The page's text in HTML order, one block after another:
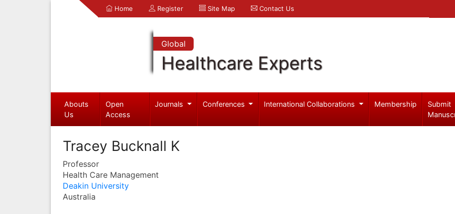
Home Register Site Map Contact Us
Global
Healthcare Experts
Abouts
Us
Open
Access
Journals Conferences International Collaborations Membership
Submit
Tracey Bucknall K
Professor
Health Care Management
Deakin University
Australia